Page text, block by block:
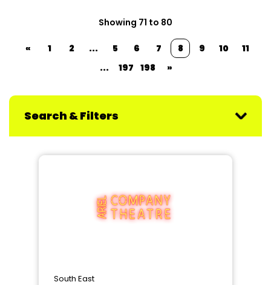
Showing 71 to 80
« 1 2 ... 5 6 7 8 9 10
11
...
197 198 »
Search & Filters
South East